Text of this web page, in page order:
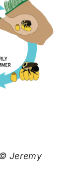
Jeremy